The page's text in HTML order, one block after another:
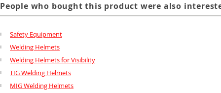
People who bought this product were also
Safety Equipment
Welding Helmets
Welding Helmets for Visibility
TIG Welding Helmets
MIG Welding Helmets